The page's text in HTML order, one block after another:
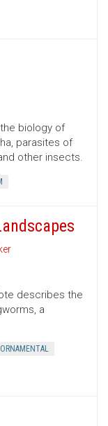
biology of
parasites of
other insects.
describes the
a
ORNAMENTAL